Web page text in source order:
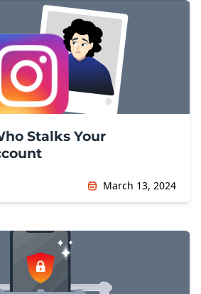
Stalks Your
March 13, 2024